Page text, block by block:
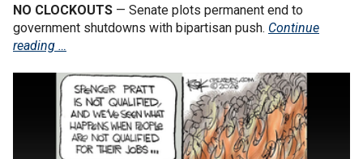
NO CLOCKOUTS — Senate plots permanent end to
government shutdowns with bipartisan push. Continue
reading …